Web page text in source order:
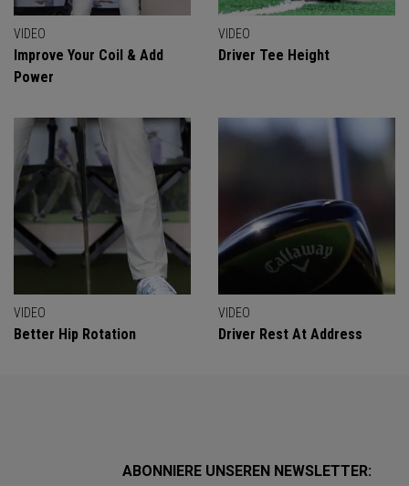
VIDEO
Improve Your Coil & Add
Power
VIDEO
Driver Tee Height
VIDEO
Better Hip Rotation
VIDEO
Driver Rest At Address
ABONNIERE UNSEREN NEWSLETTER: